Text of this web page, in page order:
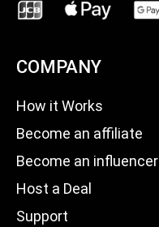
COMPANY
How it Works
Become an affiliate
Become an influencer
Host a Deal
Support